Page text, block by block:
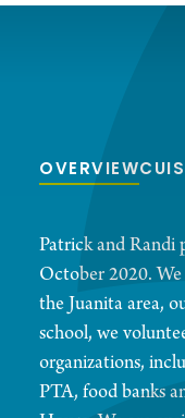
OVERVIEW
Patrick and Randi
October 2020.
the Juanita area,
school, we
organizations,
PTA, food banks